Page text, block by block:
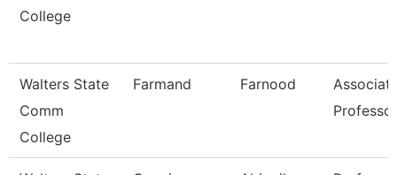
College
Walters State
Comm
College
Farmand Farnood
Professor